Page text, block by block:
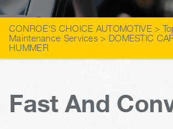
CONROE'S CHOICE AUTOMOTIVE>
Maintenance Services > DOMESTIC
HUMMER
Fast And